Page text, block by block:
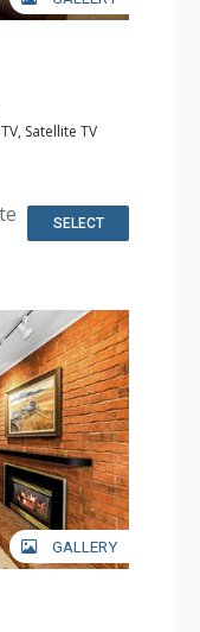
Satellite TV
Kettle,
SELECT
GALLERY